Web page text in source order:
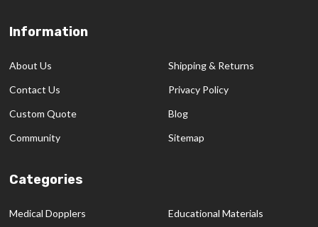
Footer
Information
About Us
Contact Us
Custom Quote
Community
Shipping & Returns
Privacy Policy
Blog
Sitemap
Categories
Medical Dopplers
Educational Materials